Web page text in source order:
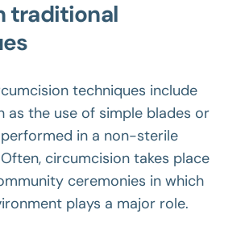
traditional
techniques include
as the use of simple blades or
in a non-sterile
circumcision takes place
ceremonies in which
plays a major role.